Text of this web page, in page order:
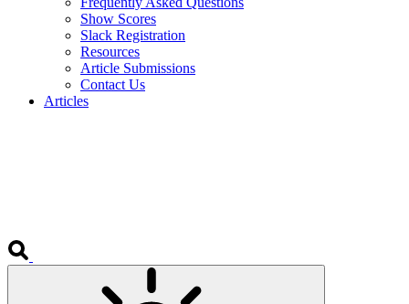
Show Scores
Slack Registration
Resources
Article Submissions
Contact Us
Articles